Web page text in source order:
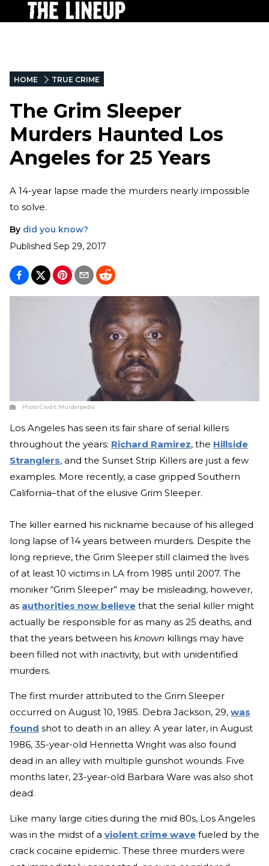
HOME TRUE CRIME
The Grim Sleeper
Murders Haunted Los
Angeles for 25 Years
A 14-year lapse made the murders nearly impossible
to solve.
By did you know?
Published Sep 29, 2017
Photo Credit: Murderpedia
Los Angeles has seen its fair share of serial killers
throughout the years: Richard Ramirez, the Hillside
Stranglers, and the Sunset Strip Killers are just a few
examples. More recently, a case gripped Southern
California–that of the elusive Grim Sleeper.
The killer earned his nickname because of his alleged
long lapse of 14 years between murders. Despite the
long reprieve, the Grim Sleeper still claimed the lives
of at least 10 victims in LA from 1985 until 2007. The
moniker “Grim Sleeper” may be misleading, however,
as authorities now believe that the serial killer might
actually be responsible for as many as 25 deaths, and
that the years between his known killings may have
been filled not with inactivity, but with unidentified
murders.
The first murder attributed to the Grim Sleeper
occurred on August 10, 1985. Debra Jackson, 29, was
found shot to death in an alley. A year later, in August
1986, 35-year-old Henrietta Wright was also found
dead in an alley with multiple gunshot wounds. Five
months later, 23-year-old Barbara Ware was also shot
dead.
Like many large cities during the mid 80s, Los Angeles
was in the midst of a violent crime wave fueled by the
crack cocaine epidemic. These three murders were